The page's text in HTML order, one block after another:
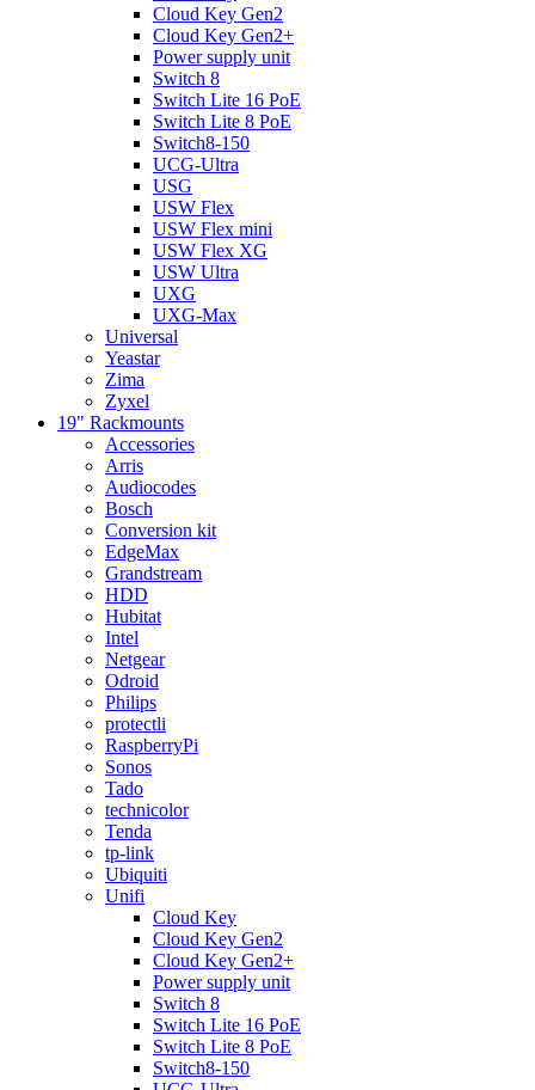
Cloud Key Gen2
Cloud Key Gen2+
Power supply unit
Switch 8
Switch Lite 16 PoE
Switch Lite 8 PoE
Switch8-150
UCG-Ultra
USG
USW Flex
USW Flex mini
USW Flex XG
USW Ultra
UXG
UXG-Max
Universal
Yeastar
Zima
Zyxel
19" Rackmounts
Accessories
Arris
Audiocodes
Bosch
Conversion kit
EdgeMax
Grandstream
HDD
Hubitat
Intel
Netgear
Odroid
Philips
protectli
RaspberryPi
Sonos
Tado
technicolor
Tenda
tp-link
Ubiquiti
Unifi
Cloud Key
Cloud Key Gen2
Cloud Key Gen2+
Power supply unit
Switch 8
Switch Lite 16 PoE
Switch Lite 8 PoE
Switch8-150